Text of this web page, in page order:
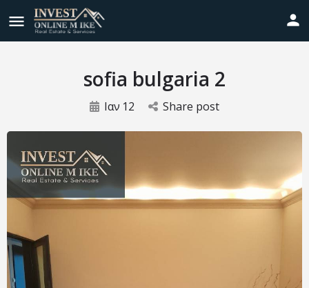
sofia bulgaria 2
Ιαν 12 Share post